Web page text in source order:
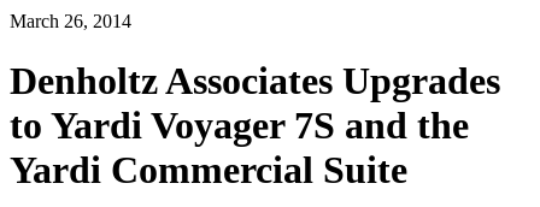
March 26, 2014
Denholtz Associates Upgrades
to Yardi Voyager 7S and the
Yardi Commercial Suite